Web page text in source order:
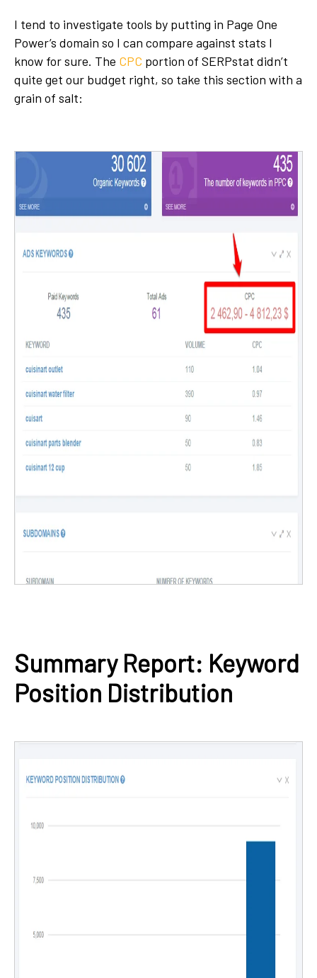
I tend to investigate tools by putting in Page One
Power’s domain so I can compare against stats I
know for sure. The CPC portion of SERPstat didn’t
quite get our budget right, so take this section with a
grain of salt:
Summary Report: Keyword
Position Distribution